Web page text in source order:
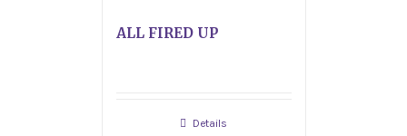
ALL FIRED UP
Details